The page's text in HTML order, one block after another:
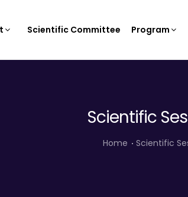
Scientific Committee Program
Scientific
Home Scientific